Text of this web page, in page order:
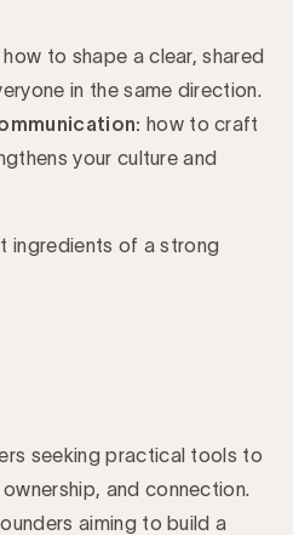
how to shape a clear, shared
in the same direction.
how to craft
your culture and
ingredients of a strong
seeking practical tools to
and connection.
aiming to build a